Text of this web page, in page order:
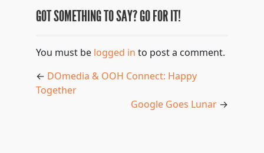
GOT SOMETHING TO SAY? GO FOR IT!
You must be logged in to post a comment.
← DOmedia & OOH Connect: Happy
Together
Google Goes Lunar →